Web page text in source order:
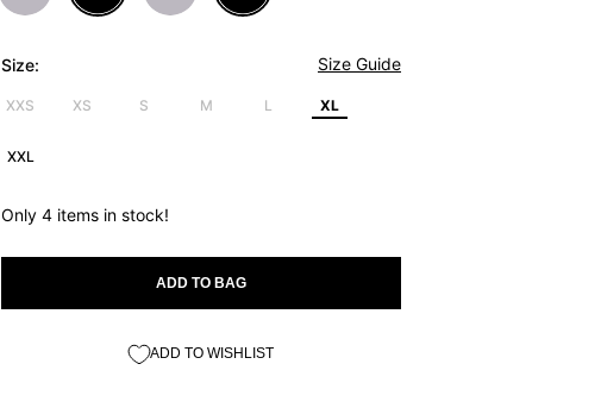
Size: Size Guide
XXS XS S M L XL
XXL
Only 4 items in stock!
ADD TO BAG
ADD TO WISHLIST